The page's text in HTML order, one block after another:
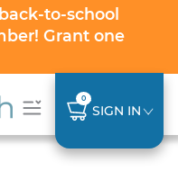
to-school
Grant one
0
SIGN IN